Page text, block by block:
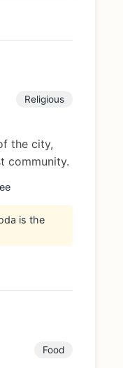
Religious
the city,
community.
is the
Food